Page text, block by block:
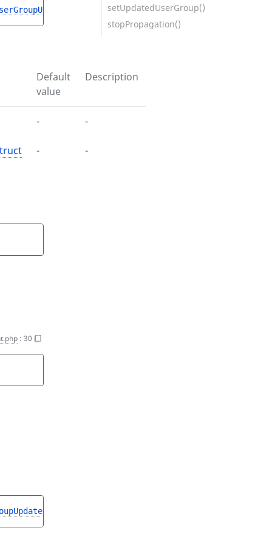
$userGroupUpdateStruct
Default
value
Description
- -
- -
: 30
setUpdatedUserGroup()
stopPropagation()